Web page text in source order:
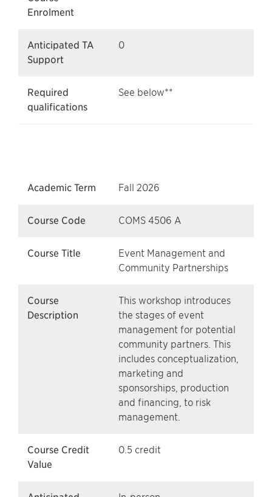
Enrolment
Anticipated TA
Support
0
Required
qualifications
See below**
Academic Term Fall 2026
Course Code COMS 4506 A
Course Title
Event Management and
Community Partnerships
Course
Description
This workshop introduces
the stages of event
management for potential
community partners. This
includes conceptualization,
marketing and
sponsorships, production
and financing, to risk
management.
Course Credit
Value
0.5 credit